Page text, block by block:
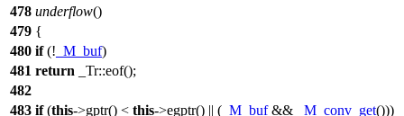
478 underflow()
479 {
480 if(! _M_buf)
481 return _Tr::eof();
482
483 if(this->gptr() < this->egptr() || ( _M_buf&& _M_conv_get()))